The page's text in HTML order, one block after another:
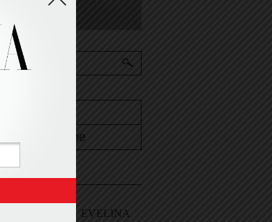
Sign In and ASK EVELINA